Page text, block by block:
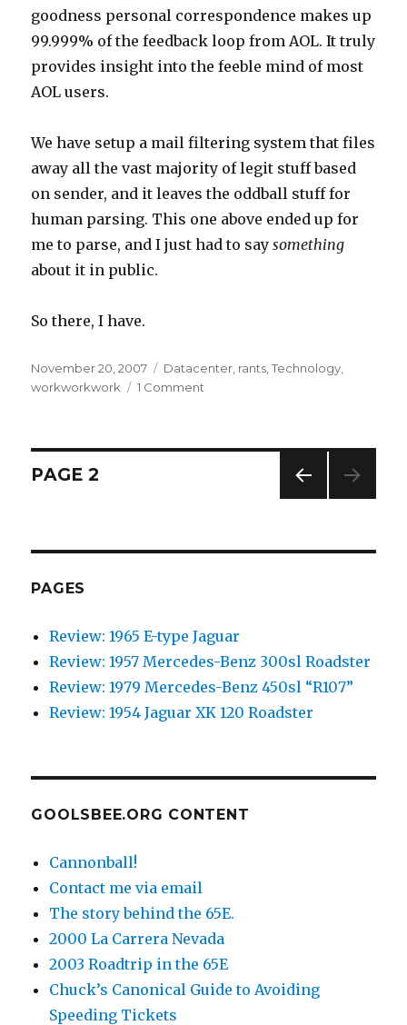
goodness personal correspondence makes up
99.999% of the feedback loop from AOL. It truly
provides insight into the feeble mind of most
AOL users.
We have setup a mail filtering system that files
away all the vast majority of legit stuff based
on sender, and it leaves the oddball stuff for
human parsing. This one above ended up for
me to parse, and I just had to saysomething
about it in public.
So there, I have.
Posted
on
November 20, 2007 Categories
Datacenter rants ,Technology
workworkwork
1 Comment
Posts
E
PAGE 2
PAGES
Review: 1965 E-type Jaguar
Review: 1957 Mercedes-Benz 300sl Roadster
Review: 1979 Mercedes-Benz 450sl “R107”
Review: 1954 Jaguar XK 120 Roadster
GOOLSBEE.ORG CONTENT
Cannonball!
Contact me via email
The story behind the 65E.
2000 La Carrera Nevada
2003 Roadtrip in the 65E
Chuck’s Canonical Guide to Avoiding
Speeding Tickets